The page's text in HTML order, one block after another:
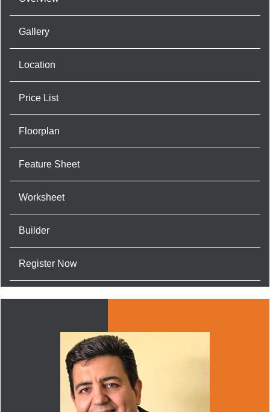
Gallery
Location
Price List
Floorplan
Feature Sheet
Worksheet
Builder
Register Now